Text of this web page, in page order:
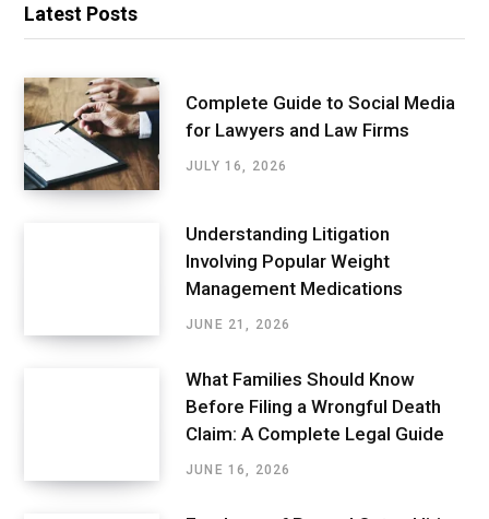
Latest Posts
Complete Guide to Social Media
for Lawyers and Law Firms
JULY 16, 2026
Understanding Litigation
Involving Popular Weight
Management Medications
JUNE 21, 2026
What Families Should Know
Before Filing a Wrongful Death
Claim: A Complete Legal Guide
JUNE 16, 2026